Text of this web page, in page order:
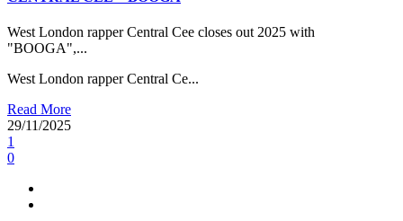
West London rapper Central Cee closes out 2025 with
"BOOGA",...
West London rapper Central Ce...
Read More
29/11/2025
1
0